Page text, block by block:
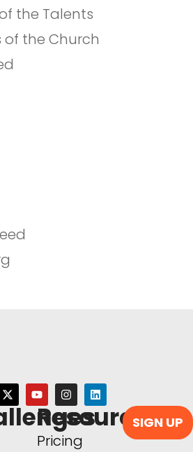
the Talents
of the Church
Resources
Pricing
SIGN UP